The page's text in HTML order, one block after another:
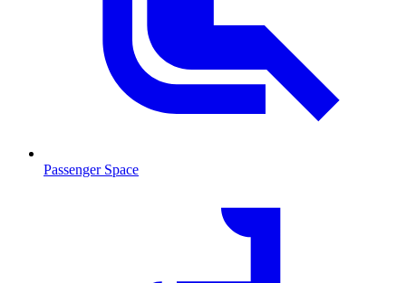
Passenger Space